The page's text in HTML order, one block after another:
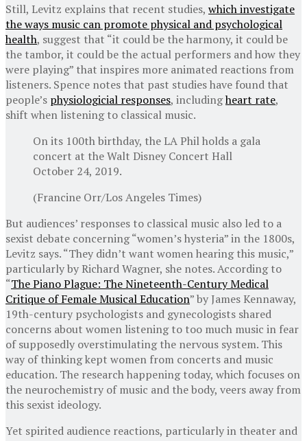
Still, Levitz explains that recent studies, which investigate
the ways music can promote physical and psychological
health, suggest that “it could be the harmony, it could be
the tambor, it could be the actual performers and how they
were playing” that inspires more animated reactions from
listeners. Spence notes that past studies have found that
people’s physiologicial responses, includingheart rate,
shift when listening to classical music.
On its 100th birthday, the LA Phil holds a gala
concert at the Walt Disney Concert Hall
October 24, 2019.
(Francine Orr/Los Angeles Times)
But audiences’ responses to classical music also led to a
sexist debate concerning “women’s hysteria” in the 1800s,
Levitz says. “They didn’t want women hearing this music,”
particularly by Richard Wagner, she notes. According to
“The Piano Plague: The Nineteenth-Century Medical
Critique of Female Musical Education” by James Kennaway,
19th-century psychologists and gynecologists shared
concerns about women listening to too much music in fear
of supposedly overstimulating the nervous system. This
way of thinking kept women from concerts and music
education. The research happening today, which focuses on
the neurochemistry of music and the body, veers away from
this sexist ideology.
Yet spirited audience reactions, particularly in theater and